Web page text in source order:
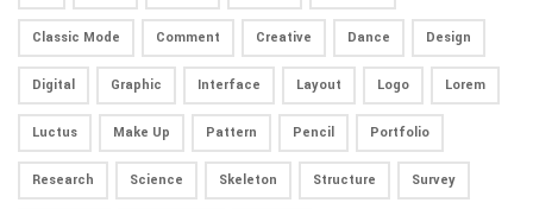
Classic Mode Comment Creative Dance Design
Digital Graphic Interface Layout Logo Lorem
Luctus Make Up Pattern Pencil Portfolio
Research Science Skeleton Structure Survey